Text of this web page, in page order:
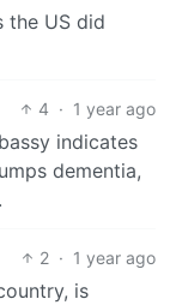
the US did
4 · 1 year ago
indicates
dementia,
2 · 1 year ago
is